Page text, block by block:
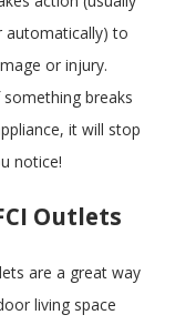
automatically) to
or injury.
breaks
it will stop
notice!
Outlets
are a great way
living space